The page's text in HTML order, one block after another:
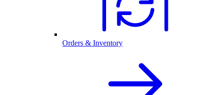
Orders & Inventory